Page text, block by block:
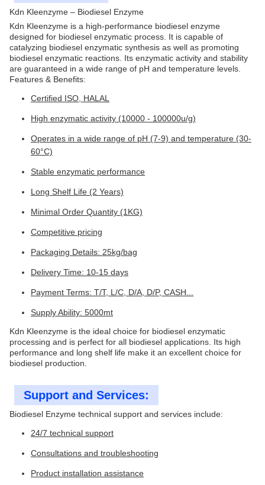
Kdn Kleenzyme – Biodiesel Enzyme
Kdn Kleenzyme is a high-performance biodiesel enzyme
designed for biodiesel enzymatic process. It is capable of
catalyzing biodiesel enzymatic synthesis as well as promoting
biodiesel enzymatic reactions. Its enzymatic activity and stability
are guaranteed in a wide range of pH and temperature levels.
Features & Benefits:
Certified ISO, HALAL
High enzymatic activity (10000 - 100000u/g)
Operates in a wide range of pH (7-9) and temperature (30-
60°C)
Stable enzymatic performance
Long Shelf Life (2 Years)
Minimal Order Quantity (1KG)
Competitive pricing
Packaging Details: 25kg/bag
Delivery Time: 10-15 days
Payment Terms: T/T, L/C, D/A, D/P, CASH...
Supply Ability: 5000mt
Kdn Kleenzyme is the ideal choice for biodiesel enzymatic
processing and is perfect for all biodiesel applications. Its high
performance and long shelf life make it an excellent choice for
biodiesel production.
Support and Services:
Biodiesel Enzyme technical support and services include:
24/7 technical support
Consultations and troubleshooting
Product installation assistance